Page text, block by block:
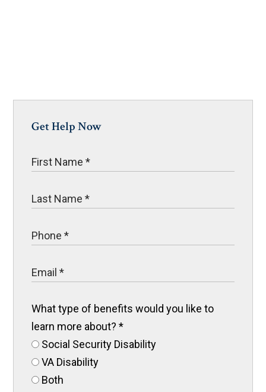
Get Help Now
What type of benefits would you like to
learn more about?*
Social Security Disability
VA Disability
Both